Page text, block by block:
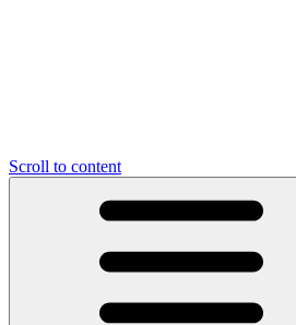
Scroll to content